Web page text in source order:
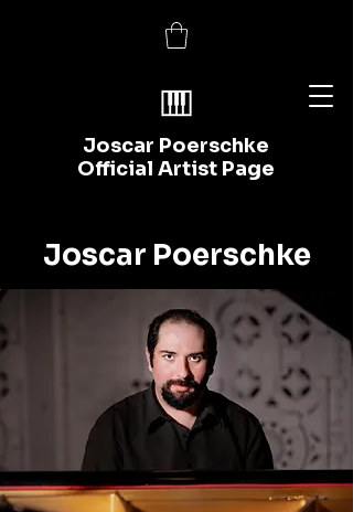
Joscar Poerschke
Official Artist Page
Joscar Poerschke